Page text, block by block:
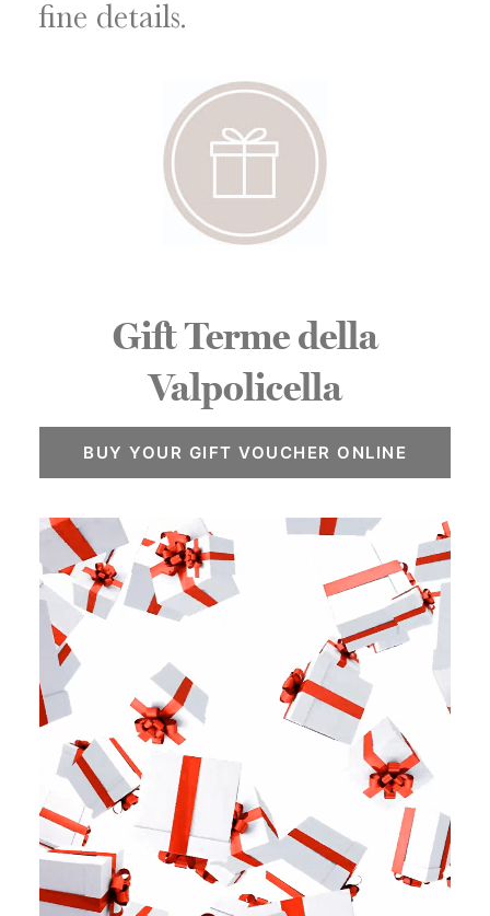
fine details.
Gift Terme della
Valpolicella
BUY YOUR GIFT VOUCHER ONLINE